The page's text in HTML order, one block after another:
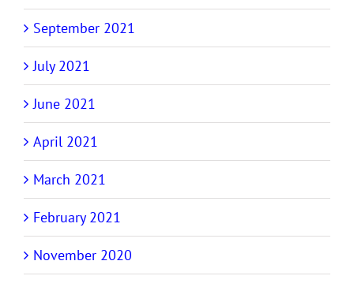
September 2021
July 2021
June 2021
April 2021
March 2021
February 2021
November 2020